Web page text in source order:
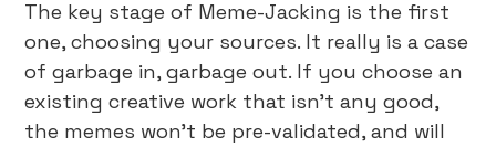
The key stage of Meme-Jacking is the first
one, choosing your sources. It really is a case
of garbage in, garbage out. If you choose an
existing creative work that isn’t any good,
the memes won’t be pre-validated, and will